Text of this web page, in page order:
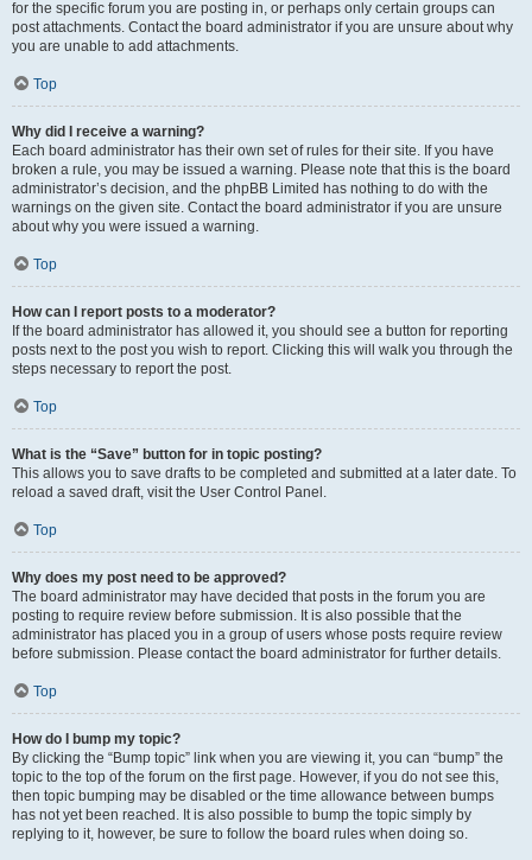
for the specific forum you are posting in, or perhaps only certain groups can
post attachments. Contact the board administrator if you are unsure about why
you are unable to add attachments.
Top
Why did I receive a warning?
Each board administrator has their own set of rules for their site. If you have
broken a rule, you may be issued a warning. Please note that this is the board
administrator’s decision, and the phpBB Limited has nothing to do with the
warnings on the given site. Contact the board administrator if you are unsure
about why you were issued a warning.
Top
How can I report posts to a moderator?
If the board administrator has allowed it, you should see a button for reporting
posts next to the post you wish to report. Clicking this will walk you through the
steps necessary to report the post.
Top
What is the “Save” button for in topic posting?
This allows you to save drafts to be completed and submitted at a later date. To
reload a saved draft, visit the User Control Panel.
Top
Why does my post need to be approved?
The board administrator may have decided that posts in the forum you are
posting to require review before submission. It is also possible that the
administrator has placed you in a group of users whose posts require review
before submission. Please contact the board administrator for further details.
Top
How do I bump my topic?
By clicking the “Bump topic” link when you are viewing it, you can “bump” the
topic to the top of the forum on the first page. However, if you do not see this,
then topic bumping may be disabled or the time allowance between bumps
has not yet been reached. It is also possible to bump the topic simply by
replying to it, however, be sure to follow the board rules when doing so.